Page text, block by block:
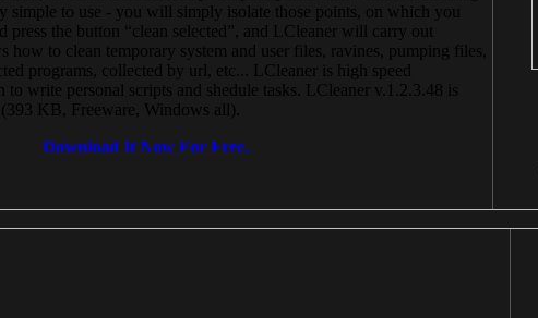
simple to use - you will simply isolate those points, on which you
press the button “clean selected”, and LCleaner will carry out
how to clean temporary system and user files, ravines, pumping files,
programs, collected by url, etc... LCleaner is high speed
write personal scripts and shedule tasks. LCleaner v.1.2.3.48 is
KB, Freeware, Windows all).
Download It Now For Free.